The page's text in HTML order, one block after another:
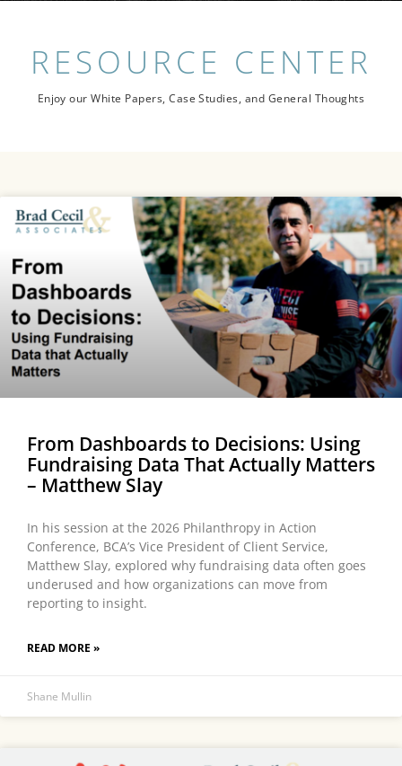
RESOURCE CENTER
Enjoy our White Papers, Case Studies, and General Thoughts
From Dashboards to Decisions: Using
Fundraising Data That Actually Matters
– Matthew Slay
In his session at the 2026 Philanthropy in Action
Conference, BCA’s Vice President of Client Service,
Matthew Slay, explored why fundraising data often goes
underused and how organizations can move from
reporting to insight.
READ MORE »
Shane Mullin